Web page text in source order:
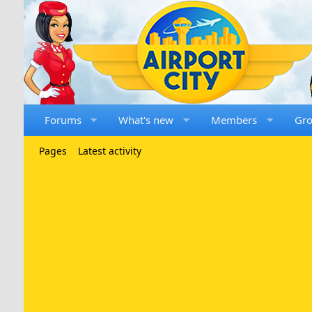
Forums What's new Members
Pages Latest activity